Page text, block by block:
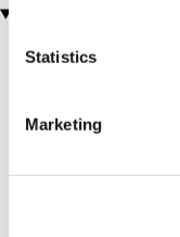
Statistics
Marketing